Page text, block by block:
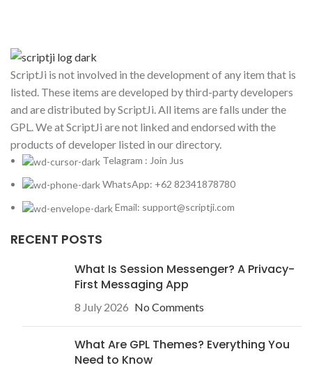
ScriptJi is not involved in the development of any item that is
listed. These items are developed by third-party developers
and are distributed by ScriptJi. All items are falls under the
GPL. We at ScriptJi are not linked and endorsed with the
products of developer listed in our directory.
Telagram : Join Jus
WhatsApp: +62 82341878780
Email: support@scriptji.com
RECENT POSTS
What Is Session Messenger? A Privacy-
First Messaging App
8 July 2026 No Comments
What Are GPL Themes? Everything You
Need to Know